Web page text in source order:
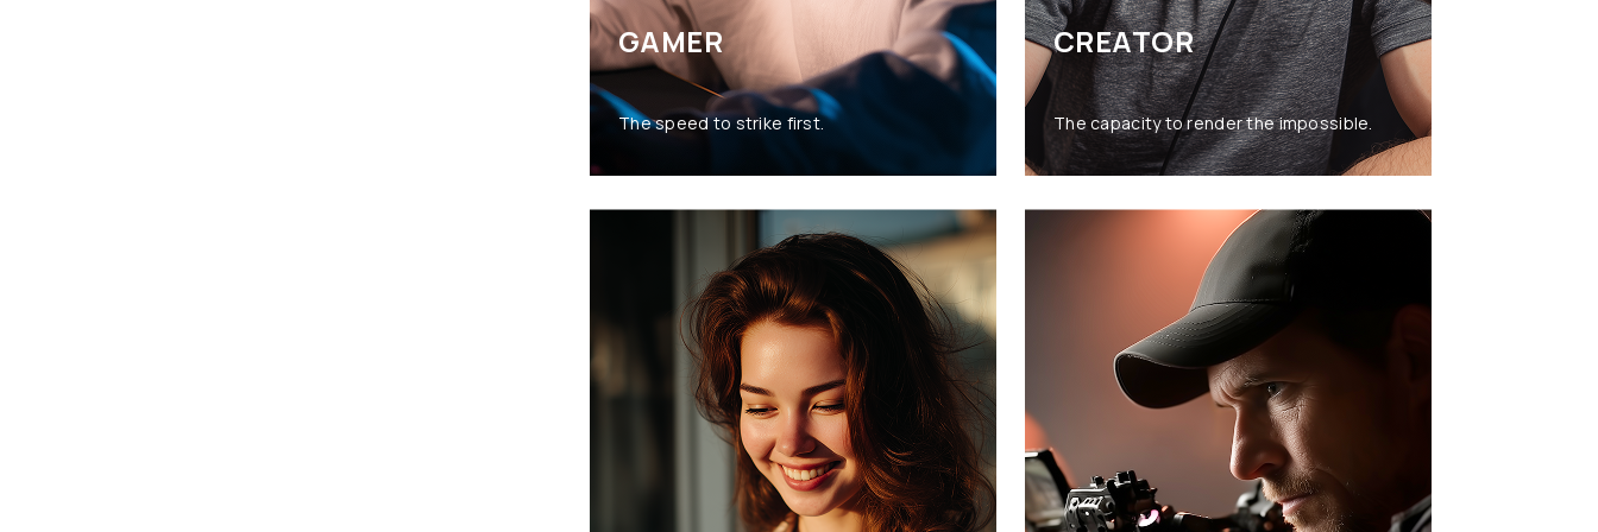
GAMER
The speed to strike first.
CREATOR
The capacity to render the impossible.